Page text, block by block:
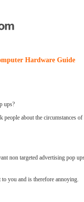
Hardware Guide
ups?
about the circumstances
non targeted advertising pop
you and is therefore annoying.